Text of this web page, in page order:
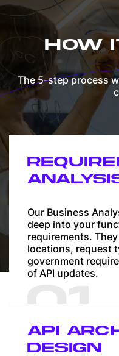
HOW
The 5-step process
Our Business
deep into your
requirements.
locations, request
government
of API updates.
API
DESIGN